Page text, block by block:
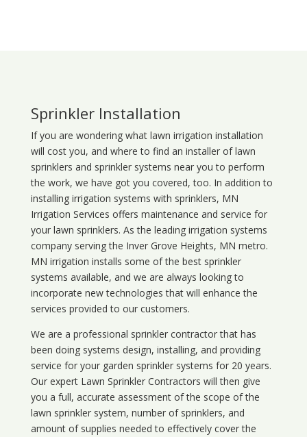
Sprinkler Installation
If you are wondering what lawn irrigation installation
will cost you, and where to find an installer of lawn
sprinklers and sprinkler systems near you to perform
the work, we have got you covered, too. In addition to
installing irrigation systems with sprinklers, MN
Irrigation Services offers maintenance and service for
your lawn sprinklers. As the leading irrigation systems
company serving the Inver Grove Heights, MN metro.
MN irrigation installs some of the best sprinkler
systems available, and we are always looking to
incorporate new technologies that will enhance the
services provided to our customers.
We are a professional sprinkler contractor that has
been doing systems design, installing, and providing
service for your garden sprinkler systems for 20 years.
Our expert Lawn Sprinkler Contractors will then give
you a full, accurate assessment of the scope of the
lawn sprinkler system, number of sprinklers, and
amount of supplies needed to effectively cover the